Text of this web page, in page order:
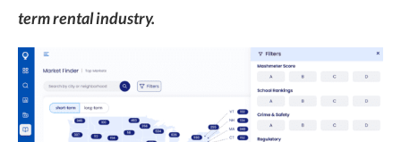
term rental industry.